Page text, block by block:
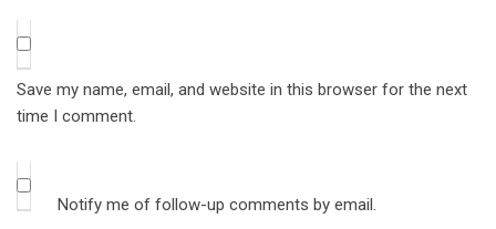
Save my name, email, and website in this browser for the next
time I comment.
Notify me of follow-up comments by email.